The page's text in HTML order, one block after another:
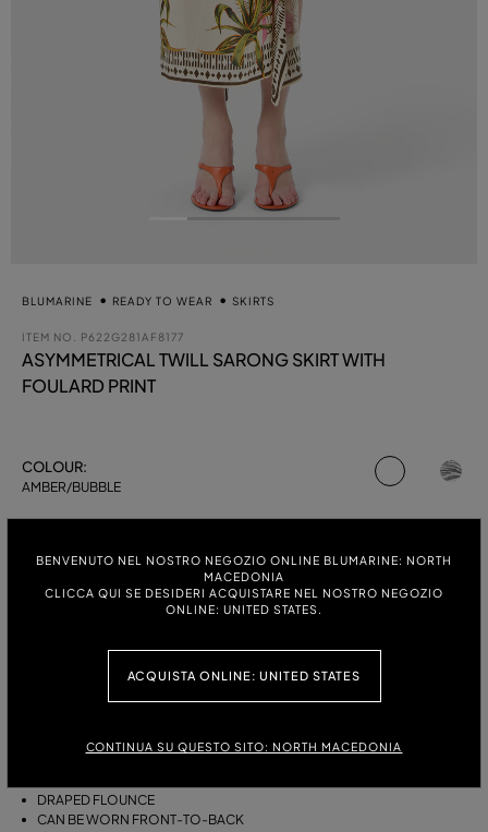
BENVENUTO NEL NOSTRO NEGOZIO ONLINE BLUMARINE: NORTH
MACEDONIA
CLICCA QUI SE DESIDERI ACQUISTARE NEL NOSTRO NEGOZIO
ONLINE: UNITED STATES.
ACQUISTA ONLINE: UNITED STATES
CONTINUA SU QUESTO SITO: NORTH MACEDONIA
BLUMARINE READY TO WEAR SKIRTS
ITEM NO. P622G281AF8177
ASYMMETRICAL TWILL SARONG SKIRT WITH
FOULARD PRINT
COLOUR:
AMBER/BUBBLE
selected
38 40 42 44
THIS ASYMMETRICAL SARONG SKIRT COMES IN FOULARD-PRINT
VISCOSE TWILL WITH A DRAPED FLOUNCE.
VISCOSE TWILL
DRAPED FLOUNCE
CAN BE WORN FRONT-TO-BACK